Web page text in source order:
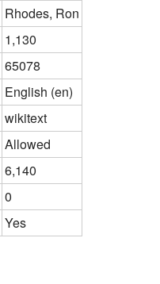
Rhodes, Ron
1,130
65078
English (en)
wikitext
Allowed
6,140
0
Yes